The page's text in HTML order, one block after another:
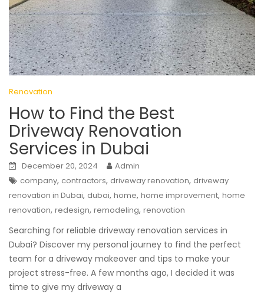
Renovation
How to Find the Best
Driveway Renovation
Services in Dubai
December 20, 2024
Admin
company, contractors, driveway renovation, driveway
renovation in Dubai, dubai, home, home improvement, home
renovation, redesign, remodeling, renovation
Searching for reliable driveway renovation services in
Dubai? Discover my personal journey to find the perfect
team for a driveway makeover and tips to make your
project stress-free. A few months ago, I decided it was
time to give my driveway a